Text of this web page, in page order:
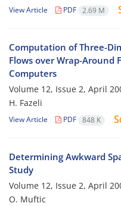
View Article PDF 2.69 M
Computation of Three-
Flows over Wrap-Around
Computers
Volume 12, Issue 2, April
H. Fazeli
View Article PDF 848 K
Determining Awkward
Study
Volume 12, Issue 2, April
O. Muftic